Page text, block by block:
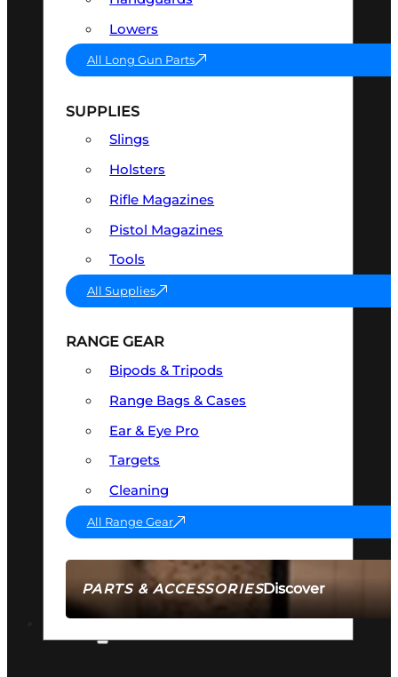
PARTS & ACCESSORIESDiscover
Lowers
All Long Gun Parts
SUPPLIES
Slings
Holsters
Rifle Magazines
Pistol Magazines
Tools
All Supplies
RANGE GEAR
Bipods & Tripods
Range Bags & Cases
Ear & Eye Pro
Targets
Cleaning
All Range Gear
AMMO